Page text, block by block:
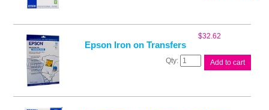
quantity
Epson Iron on Transfers
$32.62
Epson
Add to cart